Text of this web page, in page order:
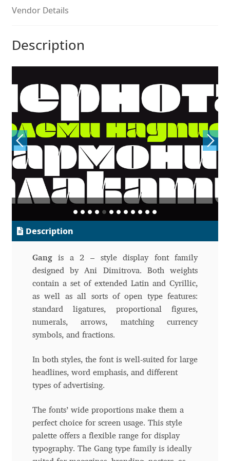
Andrea Tartarelli
Andreas Eigendorf
Andreas Nolda
Andrew Kensler
Andrey Kudryavtsev
Andrij Shevchenko
Andriy Konstantynov
Andy Lethbridge
Angelina Sánchez
Ani Dimitrova
Ani Petrova
Ania Wieluńska
Anita Jürgeleit
Vendor Details
Description
Description
Gangis a 2 – style display font family
designed by Ani Dimitrova. Both weights
contain a set of extended Latin and Cyrillic,
as well as all sorts of open type features:
standard ligatures, proportional figures,
numerals, arrows, matching currency
symbols, and fractions.
In both styles, the font is well-suited for large
headlines, word emphasis, and different
types of advertising.
The fonts’ wide proportions make them a
perfect choice for screen usage. This style
palette offers a flexible range for display
typography. The Gang type family is ideally